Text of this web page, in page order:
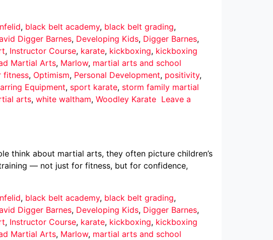
, black belt academy, black belt grading,
Digger Barnes, Developing Kids, Digger Barnes,
, Instructor Course, karate, kickboxing, kickboxing
Martial Arts, Marlow, martial arts and school
fitness, Optimism, Personal Development, positivity,
Equipment, sport karate, storm family martial
arts, white waltham, Woodley Karate Leave a
think about martial arts, they often picture children’s
— not just for fitness, but for confidence,
, black belt academy, black belt grading,
Digger Barnes, Developing Kids, Digger Barnes,
, Instructor Course, karate, kickboxing, kickboxing
Martial Arts, Marlow, martial arts and school